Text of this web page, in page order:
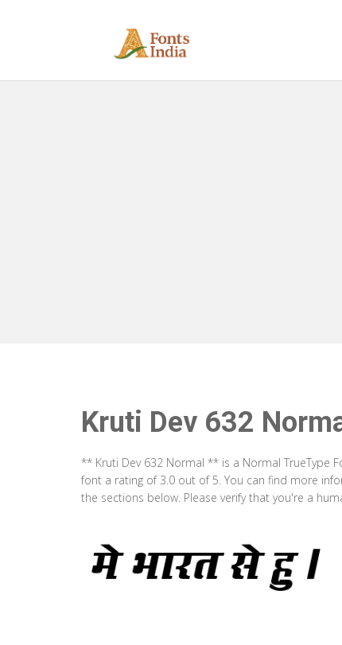
Kruti Dev 632
** Kruti Dev 632 Normal ** is a Normal TrueType
font a rating of 3.0 out of 5. You can find more
the sections below. Please verify that you're a